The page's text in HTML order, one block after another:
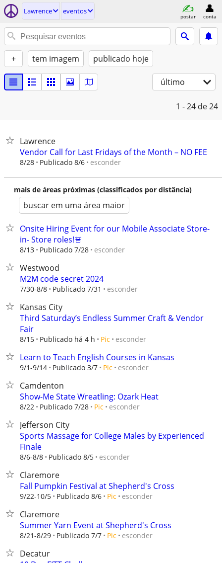
Lawrence eventos
postar conta
+ tem imagem publicado hoje
último
1 - 24 de 24
Lawrence
Vendor Call for Last Fridays of the Month – NO FEE
8/28 Publicado 8/6 esconder
mais de áreas próximas (classificados por distância)
buscar em uma área maior
Onsite Hiring Event for our Mobile Associate Store-
in- Store roles!🚨
8/13 Publicado 7/28 esconder
Westwood
M2M code secret 2024
7/30-8/8 Publicado 7/31 esconder
Kansas City
Third Saturday’s Endless Summer Craft & Vendor
Fair
8/15 Publicado há 4 h Pic esconder
Learn to Teach English Courses in Kansas
9/1-9/14 Publicado 3/7 Pic esconder
Camdenton
Show-Me State Wreatling: Ozark Heat
8/22 Publicado 7/28 Pic esconder
Jefferson City
Sports Massage for College Males by Experienced
Finale
8/6-8/8 Publicado 8/5 esconder
Claremore
Fall Pumpkin Festival at Shepherd's Cross
9/22-10/5 Publicado 8/6 Pic esconder
Claremore
Summer Yarn Event at Shepherd's Cross
8/21-8/29 Publicado 7/7 Pic esconder
Decatur